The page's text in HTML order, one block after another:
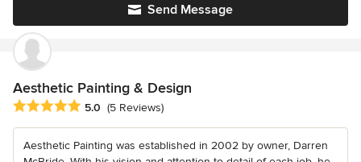
Send Message
Aesthetic Painting & Design
Average rating: 5 out of 5 stars
5.0 (5 Reviews)
Aesthetic Painting was established in 2002 by owner, Darren